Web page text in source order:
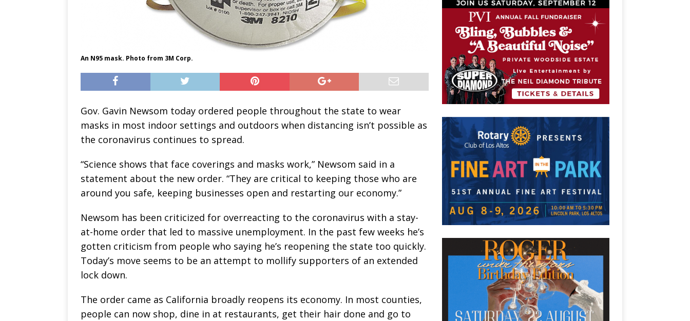
An N95 mask. Photo from 3M Corp.
Gov. Gavin Newsom today ordered people throughout the state to wear
masks in most indoor settings and outdoors when distancing isn’t possible as
the coronavirus continues to spread.
“Science shows that face coverings and masks work,” Newsom said in a
statement about the new order. “They are critical to keeping those who are
around you safe, keeping businesses open and restarting our economy.”
Newsom has been criticized for overreacting to the coronavirus with a stay-
at-home order that led to massive unemployment. In the past few weeks he’s
gotten criticism from people who saying he’s reopening the state too quickly.
Today’s move seems to be an attempt to mollify supporters of an extended
lock down.
The order came as California broadly reopens its economy. In most counties,
people can now shop, dine in at restaurants, get their hair done and go to